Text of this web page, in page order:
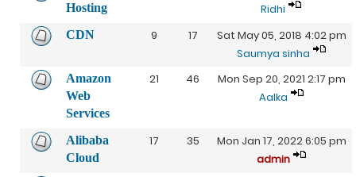
Hosting
Ridhi
CDN 9 17
Sat May 05, 2018 4:02 pm
Saumya sinha
Amazon
Web
Services
21 46
Mon Sep 20, 2021 2:17 pm
Aalka
Alibaba
Cloud
17 35
Mon Jan 17, 2022 6:05 pm
admin